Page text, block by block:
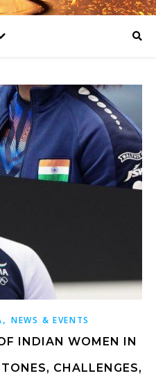
,NEWS & EVENTS
INDIAN WOMEN IN
CHALLENGES,